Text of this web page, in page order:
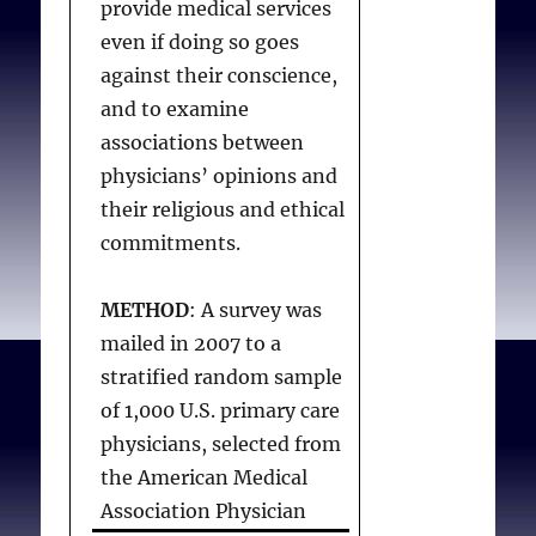
affiliated institution.
Among these, 19% had
experienced conflict over
religiously based policies.
Most physicians (86%)
believed when clinical
judgment conflicts with
patients to another
institution. Compared
with physicians ages 26–
29 years, older physicians
were less likely to have
experienced conflict with
religiously based policies
provide medical services
even if doing so goes
against their conscience,
and to examine
associations between
physicians’ opinions and
their religious and ethical
commitments.
METHOD: A survey was
mailed in 2007 to a
stratified random sample
of 1,000 U.S. primary care
physicians, selected from
the American Medical
Association Physician